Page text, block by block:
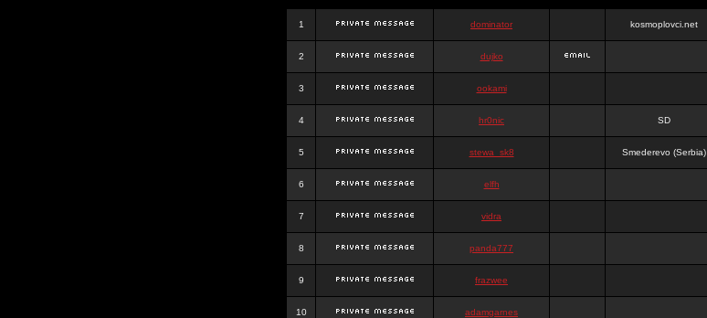
1 dominator kosmoplovci.net
2 dujko
3 ookami
4 hr0nic SD
5 stewa_sk8 Smederevo (Serbia)
6 elfh
7 vidra
8 panda777
9 frazwee
10 adamgarnes